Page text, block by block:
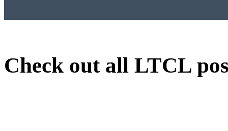
Check out all LTCL